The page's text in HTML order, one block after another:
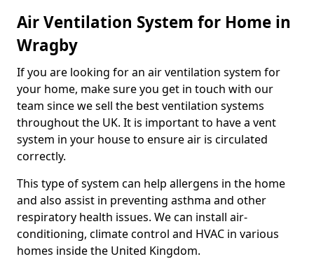
Air Ventilation System for Home in
Wragby
If you are looking for an air ventilation system for
your home, make sure you get in touch with our
team since we sell the best ventilation systems
throughout the UK. It is important to have a vent
system in your house to ensure air is circulated
correctly.
This type of system can help allergens in the home
and also assist in preventing asthma and other
respiratory health issues. We can install air-
conditioning, climate control and HVAC in various
homes inside the United Kingdom.